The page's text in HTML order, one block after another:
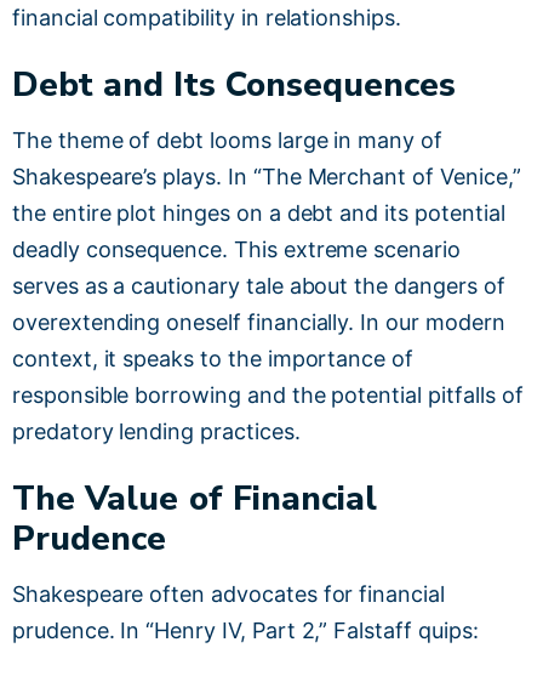
financial compatibility in relationships.
Debt and Its Consequences
The theme of debt looms large in many of
Shakespeare’s plays. In “The Merchant of Venice,”
the entire plot hinges on a debt and its potential
deadly consequence. This extreme scenario
serves as a cautionary tale about the dangers of
overextending oneself financially. In our modern
context, it speaks to the importance of
responsible borrowing and the potential pitfalls of
predatory lending practices.
The Value of Financial
Prudence
Shakespeare often advocates for financial
prudence. In “Henry IV, Part 2,” Falstaff quips: